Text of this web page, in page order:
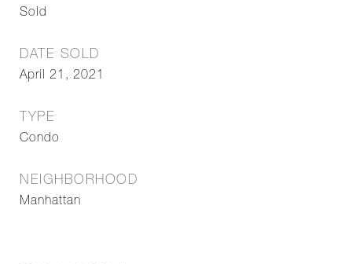
Sold
DATE SOLD
April 21, 2021
TYPE
Condo
NEIGHBORHOOD
Manhattan